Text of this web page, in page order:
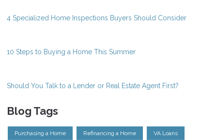
4 Specialized Home Inspections Buyers Should Consider
10 Steps to Buying a Home This Summer
Should You Talk to a Lender or Real Estate Agent First?
Blog Tags
Purchasing a Home Refinancing a Home VA Loans